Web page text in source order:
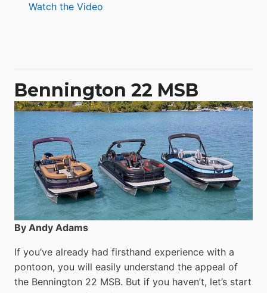
Watch the Video
Catamaran
Bennington 22 MSB
By Andy Adams
If you’ve already had firsthand experience with a
pontoon, you will easily understand the appeal of
the Bennington 22 MSB. But if you haven’t, let’s start